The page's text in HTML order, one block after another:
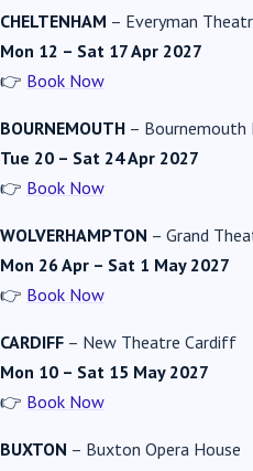
CHELTENHAM – Everyman
Mon 12 – Sat 17 Apr 2027
👉 Book Now
BOURNEMOUTH – Bournemouth
Tue 20 – Sat 24 Apr 2027
👉 Book Now
WOLVERHAMPTON – Grand
Mon 26 Apr – Sat 1 May 2027
👉 Book Now
CARDIFF – New Theatre Cardiff
Mon 10 – Sat 15 May 2027
👉 Book Now
BUXTON – Buxton Opera House